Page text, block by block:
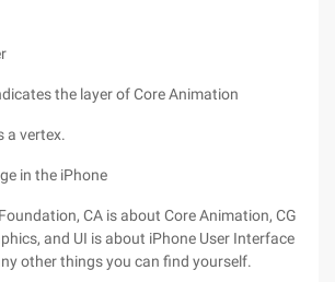
the layer of Core Animation
a vertex.
in the iPhone
CA is about Core Animation, CG
and UI is about iPhone User Interface
other things you can find yourself.